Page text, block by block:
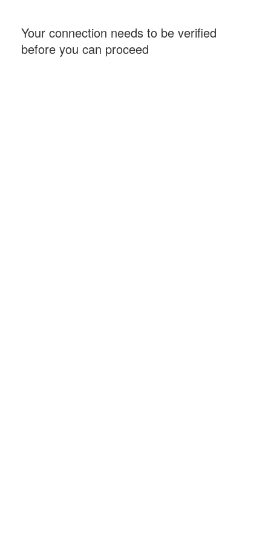
Your connection needs to be verified
before you can proceed